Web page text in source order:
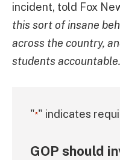
incident, told Fox
this sort of insane
across the country,
students accountable.
"*" indicates
GOP should